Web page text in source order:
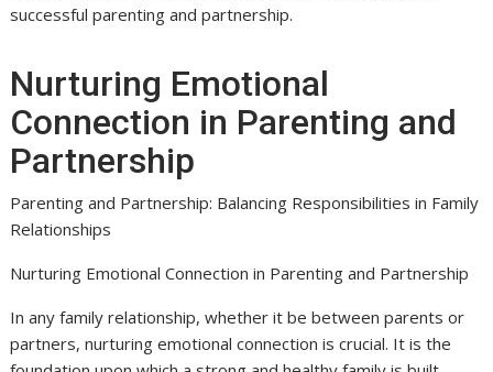
successful parenting and partnership.
Nurturing Emotional
Connection in Parenting and
Partnership
Parenting and Partnership: Balancing Responsibilities in Family
Relationships
Nurturing Emotional Connection in Parenting and Partnership
In any family relationship, whether it be between parents or
partners, nurturing emotional connection is crucial. It is the